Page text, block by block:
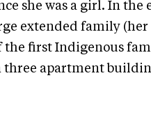
she was a girl. In the
extended family (her
the first Indigenous
apartment